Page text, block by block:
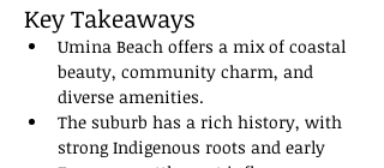
Key Takeaways
Umina Beach offers a mix of coastal
beauty, community charm, and
diverse amenities.
The suburb has a rich history, with
strong Indigenous roots and early